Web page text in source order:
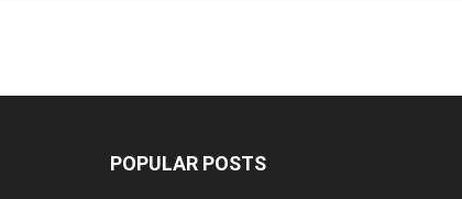
POPULAR POSTS